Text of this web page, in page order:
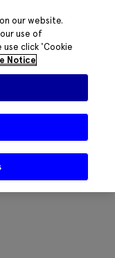
our website.
use of
click 'Cookie
Notice